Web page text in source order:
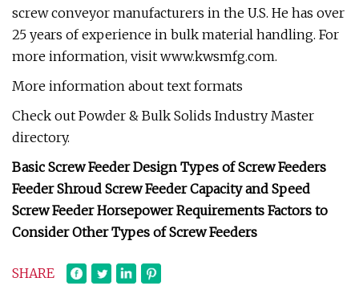
screw conveyor manufacturers in the U.S. He has over
25 years of experience in bulk material handling. For
more information, visit www.kwsmfg.com.
More information about text formats
Check out Powder & Bulk Solids Industry Master
directory.
Basic Screw Feeder Design Types of Screw Feeders
Feeder Shroud Screw Feeder Capacity and Speed
Screw Feeder Horsepower Requirements Factors to
Consider Other Types of Screw Feeders
SHARE